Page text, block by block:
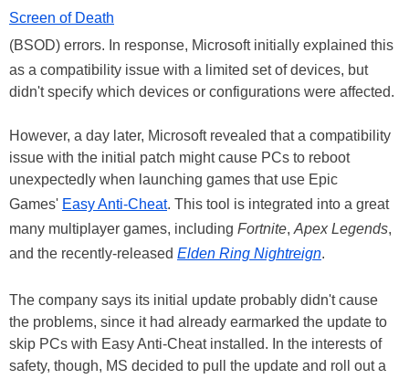
Screen of Death
(BSOD) errors. In response, Microsoft initially explained this
as a compatibility issue with a limited set of devices, but
didn't specify which devices or configurations were affected.
However, a day later, Microsoft revealed that a compatibility
issue with the initial patch might cause PCs to reboot
unexpectedly when launching games that use Epic
Games' Easy Anti-Cheat. This tool is integrated into a great
many multiplayer games, including Fortnite, Apex Legends,
and the recently-released Elden Ring Nightreign.
The company says its initial update probably didn't cause
the problems, since it had already earmarked the update to
skip PCs with Easy Anti-Cheat installed. In the interests of
safety, though, MS decided to pull the update and roll out a